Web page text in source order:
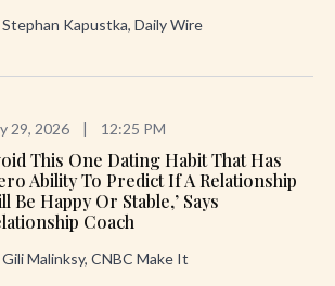
Stephan Kapustka, Daily Wire
29, 2026 | 12:25 PM
This One Dating Habit That Has
Ability To Predict If A Relationship
Be Happy Or Stable,’ Says
Coach
Gili Malinksy, CNBC Make It